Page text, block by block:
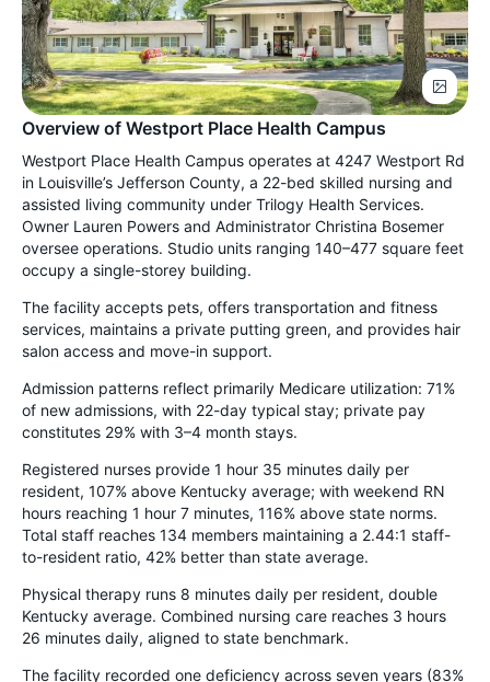
Overview of Westport Place Health Campus
Westport Place Health Campus operates at 4247 Westport Rd
in Louisville’s Jefferson County, a 22-bed skilled nursing and
assisted living community under Trilogy Health Services.
Owner Lauren Powers and Administrator Christina Bosemer
oversee operations. Studio units ranging 140–477 square feet
occupy a single-storey building.
The facility accepts pets, offers transportation and fitness
services, maintains a private putting green, and provides hair
salon access and move-in support.
Admission patterns reflect primarily Medicare utilization: 71%
of new admissions, with 22-day typical stay; private pay
constitutes 29% with 3–4 month stays.
Registered nurses provide 1 hour 35 minutes daily per
resident, 107% above Kentucky average; with weekend RN
hours reaching 1 hour 7 minutes, 116% above state norms.
Total staff reaches 134 members maintaining a 2.44:1 staff-
to-resident ratio, 42% better than state average.
Physical therapy runs 8 minutes daily per resident, double
Kentucky average. Combined nursing care reaches 3 hours
26 minutes daily, aligned to state benchmark.
The facility recorded one deficiency across seven years (83%